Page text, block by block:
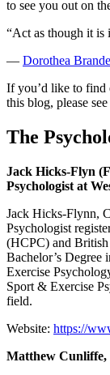
to see you out on
“Act as though it is
— Dorothea Brande
If you’d like to find
this blog, please
The
Jack Hicks-Flyn
Psychologist at
Jack Hicks-Flynn,
Psychologist
(HCPC) and British
Bachelor’s Degree
Exercise
Sport & Exercise
field.
Website: https://
Matthew Cunliffe,